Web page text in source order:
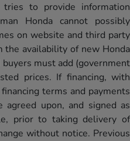
tries to provide information
Honda cannot possibly
on website and third party
the availability of new Honda
must add (government
prices. If financing, with
terms and payments
upon, and signed as
prior to taking delivery of
without notice. Previous